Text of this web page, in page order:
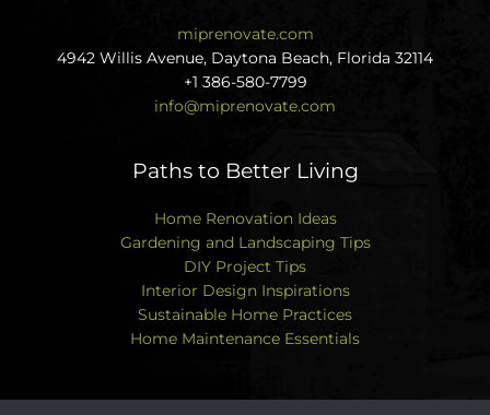
miprenovate.com
4942 Willis Avenue, Daytona Beach, Florida 32114
+1 386-580-7799
info@miprenovate.com
Paths to Better Living
Home Renovation Ideas
Gardening and Landscaping Tips
DIY Project Tips
Interior Design Inspirations
Sustainable Home Practices
Home Maintenance Essentials